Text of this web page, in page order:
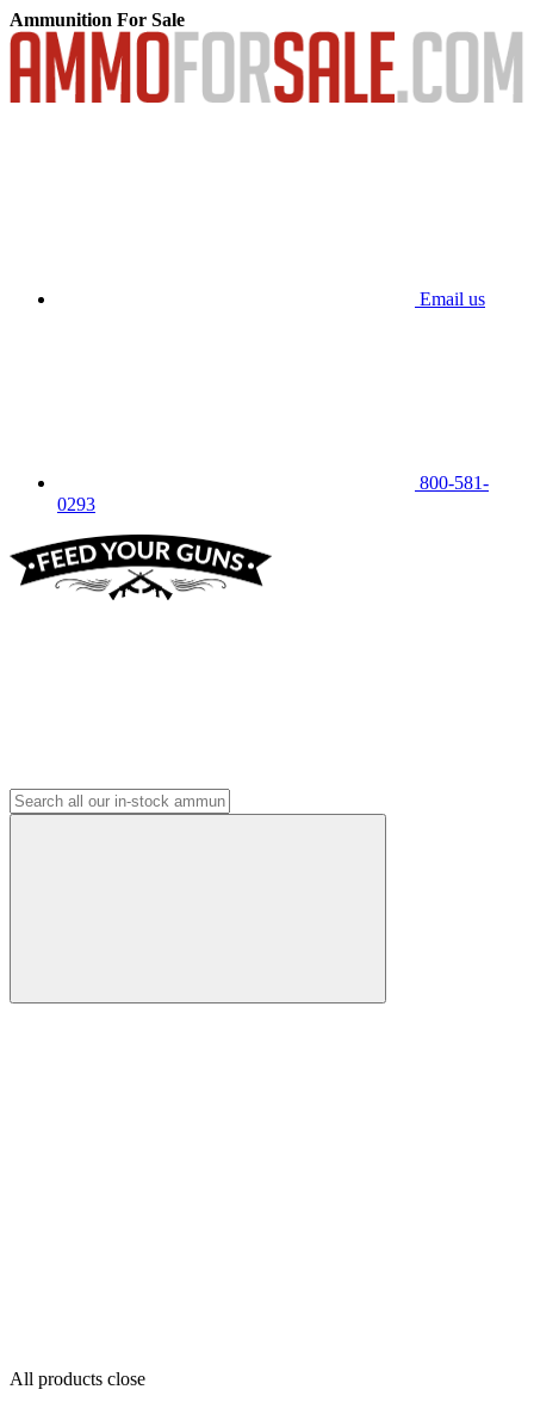
Ammunition For Sale
Email us
800-581-
0293
All products close